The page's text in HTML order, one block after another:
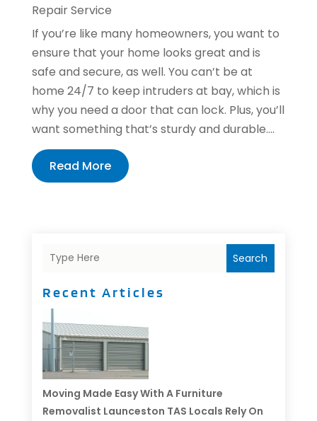
Repair Service
If you’re like many homeowners, you want to
ensure that your home looks great and is
safe and secure, as well. You can’t be at
home 24/7 to keep intruders at bay, which is
why you need a door that can lock. Plus, you’ll
want something that’s sturdy and durable....
Read More
Search
Recent Articles
Moving Made Easy With A Furniture
Removalist Launceston TAS Locals Rely On